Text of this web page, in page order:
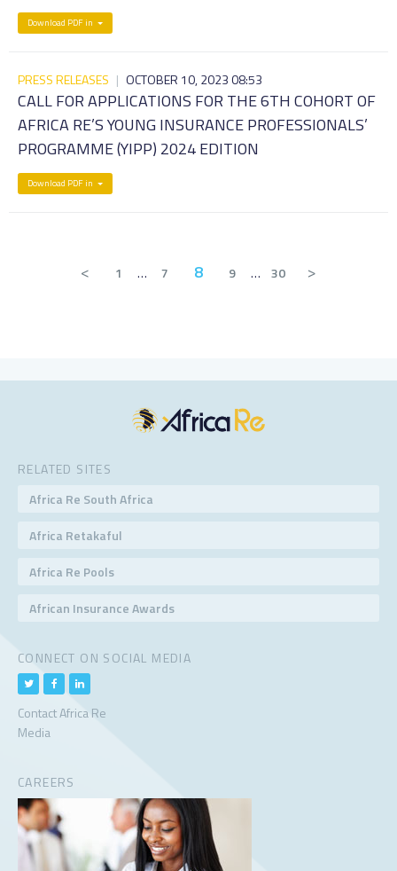
Download PDF in
PRESS RELEASES | OCTOBER 10, 2023 08:53
CALL FOR APPLICATIONS FOR THE 6TH COHORT OF
AFRICA RE’S YOUNG INSURANCE PROFESSIONALS’
PROGRAMME (YIPP) 2024 EDITION
Download PDF in
< 1 … 7 8 9 … 30 >
RELATED SITES
Africa Re South Africa
Africa Retakaful
Africa Re Pools
African Insurance Awards
CONNECT ON SOCIAL MEDIA
Contact Africa Re
Media
CAREERS